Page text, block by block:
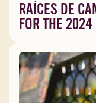
RAÍCES DE
FOR THE 2024